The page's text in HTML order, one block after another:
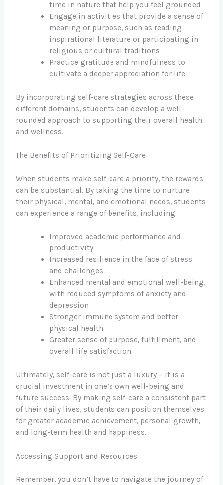
time in nature that help you feel grounded
Engage in activities that provide a sense of
meaning or purpose, such as reading
inspirational literature or participating in
religious or cultural traditions
Practice gratitude and mindfulness to
cultivate a deeper appreciation for life
By incorporating self-care strategies across these
different domains, students can develop a well-
rounded approach to supporting their overall health
and wellness.
The Benefits of Prioritizing Self-Care
When students make self-care a priority, the rewards
can be substantial. By taking the time to nurture
their physical, mental, and emotional needs, students
can experience a range of benefits, including:
Improved academic performance and
productivity
Increased resilience in the face of stress
and challenges
Enhanced mental and emotional well-being,
with reduced symptoms of anxiety and
depression
Stronger immune system and better
physical health
Greater sense of purpose, fulfillment, and
overall life satisfaction
Ultimately, self-care is not just a luxury – it is a
crucial investment in one’s own well-being and
future success. By making self-care a consistent part
of their daily lives, students can position themselves
for greater academic achievement, personal growth,
and long-term health and happiness.
Accessing Support and Resources
Remember, you don’t have to navigate the journey of